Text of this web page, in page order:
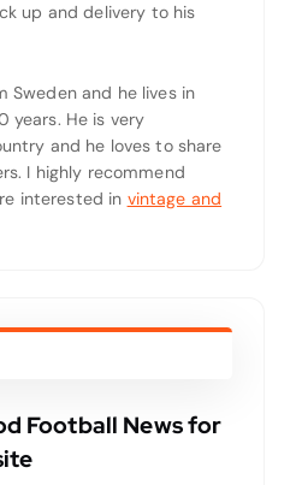
up and delivery to his
Sweden and he lives in
years. He is very
and he loves to share
I highly recommend
interested in vintage and
Football News for